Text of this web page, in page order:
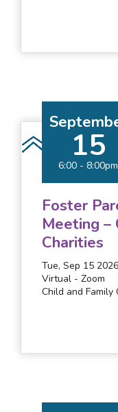
15
6:00 - 8:00pm
Foster
Meeting –
Charities
Tue, Sep 15
Virtual - Zoom
Child and Family